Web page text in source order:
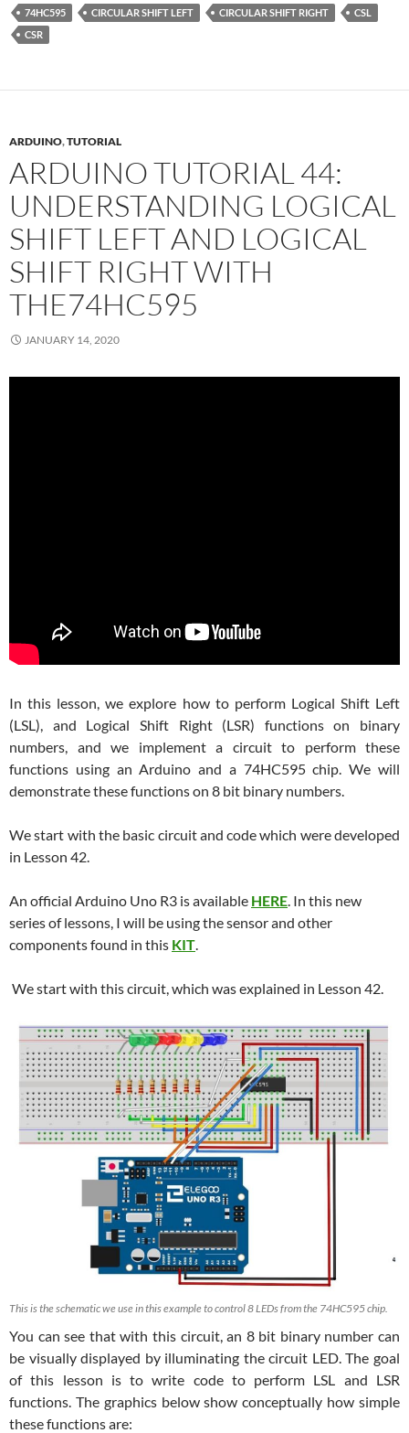
74HC595 CIRCULAR SHIFT LEFT CIRCULAR SHIFT RIGHT
CSL
CSR
ARDUINO,TUTORIAL
ARDUINO TUTORIAL 44:
UNDERSTANDING LOGICAL
SHIFT LEFT AND LOGICAL
SHIFT RIGHT WITH
THE74HC595
JANUARY 14, 2020
In this lesson, we explore how to perform Logical Shift Left
(LSL), and Logical Shift Right (LSR) functions on binary
numbers, and we implement a circuit to perform these
functions using an Arduino and a 74HC595 chip. We will
demonstrate these functions on 8 bit binary numbers.
We start with the basic circuit and code which were developed
in Lesson 42.
An official Arduino Uno R3 is available HERE. In this new
series of lessons, I will be using the sensor and other
components found in this KIT.
We start with this circuit, which was explained in Lesson 42.
This is the schematic we use in this example to control 8 LEDs from the 74HC595 chip.
You can see that with this circuit, an 8 bit binary number can
be visually displayed by illuminating the circuit LED. The goal
of this lesson is to write code to perform LSL and LSR
functions. The graphics below show conceptually how simple
these functions are: